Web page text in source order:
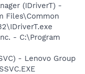
(IDriverT) -
Files\Common
- C:\Program
- Lenovo Group